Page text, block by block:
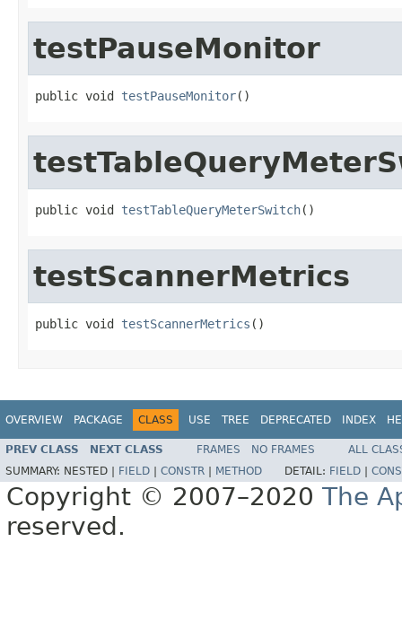
testPauseMonitor
public void testPauseMonitor()
public void testTableQueryMeterSwitch()
testScannerMetrics
public void testScannerMetrics ()
OVERVIEW PACKAGE CLASS USE TREE DEPRECATED INDEX
PREV CLASS NEXT CLASS FRAMES NO FRAMES
ALL
SUMMARY: NESTED | FIELD CONSTR METHOD DETAIL: FIELD
Copyright © 2007–2020 The
reserved.